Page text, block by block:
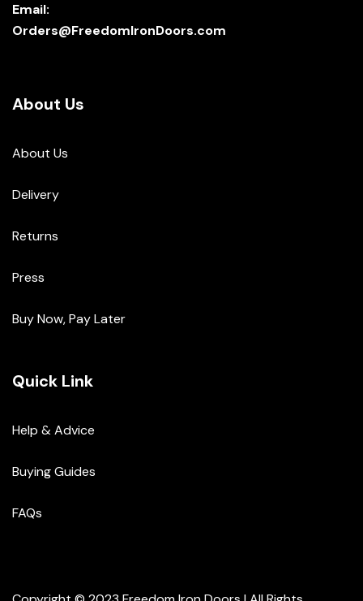
Email:
Orders@FreedomIronDoors.com
About Us
About Us
Delivery
Returns
Press
Buy Now, Pay Later
Quick Link
Help & Advice
Buying Guides
FAQs